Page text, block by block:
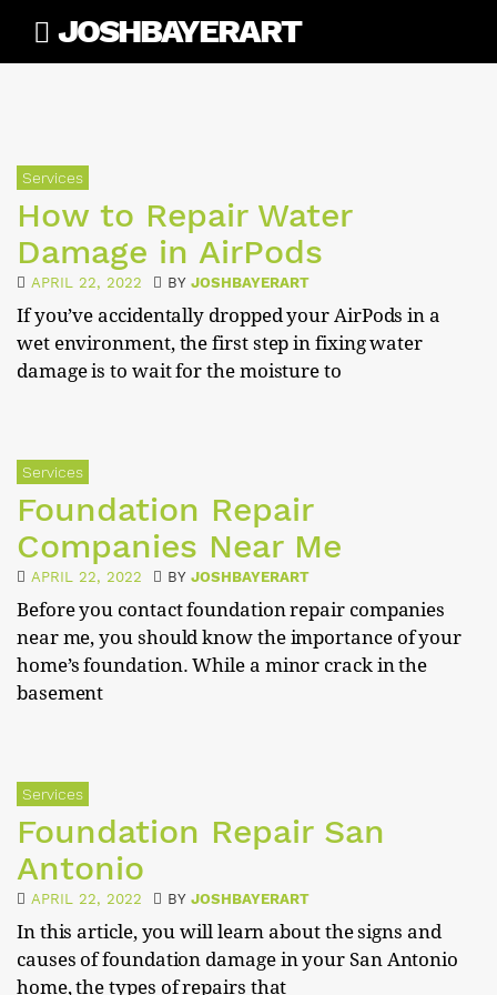
content
JOSHBAYERART
Services
How to Repair Water
Damage in AirPods
APRIL 22, 2022 BY JOSHBAYERART
If you’ve accidentally dropped your AirPods in a
wet environment, the first step in fixing water
damage is to wait for the moisture to
Services
Foundation Repair
Companies Near Me
APRIL 22, 2022 BY JOSHBAYERART
Before you contact foundation repair companies
near me, you should know the importance of your
home’s foundation. While a minor crack in the
basement
Services
Foundation Repair San
Antonio
APRIL 22, 2022 BY JOSHBAYERART
In this article, you will learn about the signs and
causes of foundation damage in your San Antonio
home, the types of repairs that